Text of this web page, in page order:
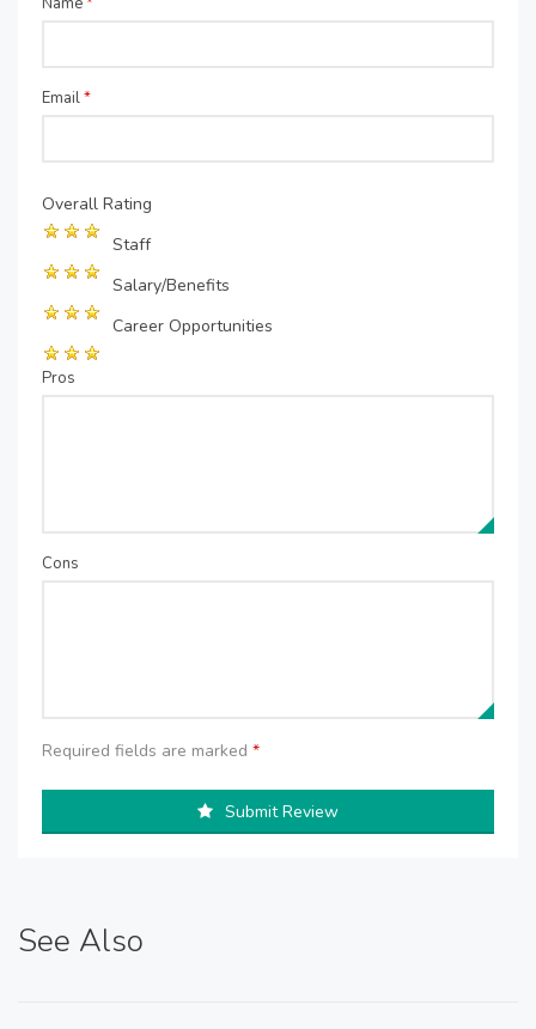
Email*
Overall Rating
Staff
Salary/Benefits
Career Opportunities
Pros
Cons
Required fields are marked *
Submit Review
See Also